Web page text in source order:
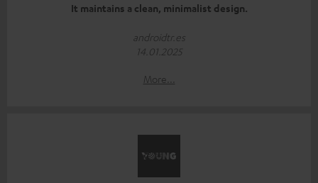
It maintains a clean, minimalist design.
androidtr.es
14.01.2025
More...